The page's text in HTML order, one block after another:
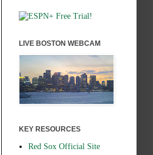
LIVE BOSTON WEBCAM
KEY RESOURCES
Red Sox Official Site